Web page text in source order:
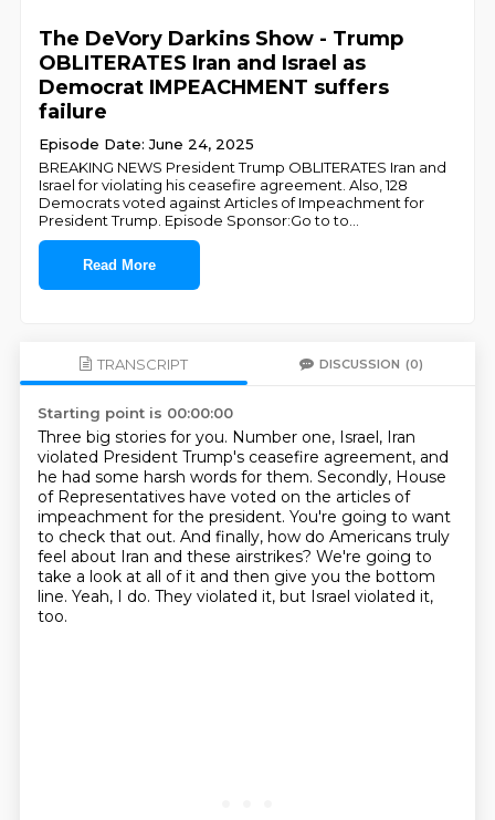
The DeVory Darkins Show - Trump
OBLITERATES Iran and Israel as
Democrat IMPEACHMENT suffers
failure
Episode Date: June 24, 2025
BREAKING NEWS President Trump OBLITERATES Iran and
Israel for violating his ceasefire agreement. Also, 128
Democrats voted against Articles of Impeachment for
President Trump. Episode Sponsor:Go to to
Read More
TRANSCRIPT DISCUSSION (0)
Starting point is 00:00:00
Three big stories for you. Number one, Israel, Iran
violated President Trump's ceasefire agreement, and
he had some harsh words for them. Secondly, House
of Representatives have voted on the articles of
impeachment for the president. You're going to want
to check that out. And finally, how do Americans truly
feel about Iran and these airstrikes? We're going to
take a look at all of it and then give you the bottom
line. Yeah, I do. They violated it, but Israel violated it,
too.